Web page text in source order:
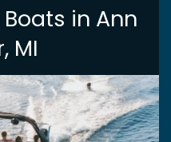
in Ann
MI